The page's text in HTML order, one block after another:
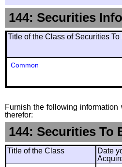
144: Securities
Title of the Class of Securities To
Common
Furnish the following
therefor:
144: Securities To
Title of the Class
Date